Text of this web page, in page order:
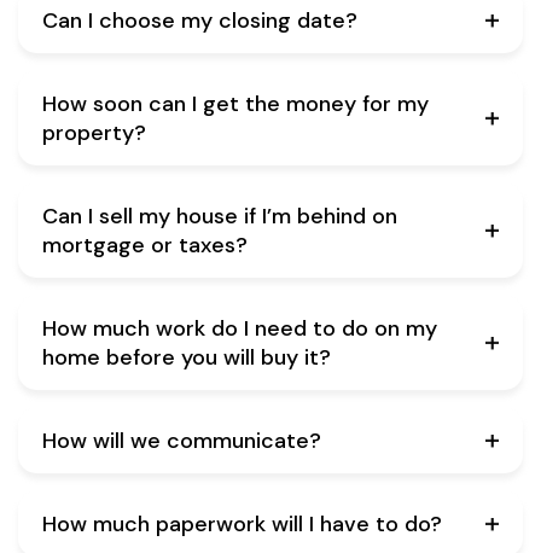
Can I choose my closing date?
How soon can I get the money for my
property?
Can I sell my house if I’m behind on
mortgage or taxes?
How much work do I need to do on my
home before you will buy it?
How will we communicate?
How much paperwork will I have to do?